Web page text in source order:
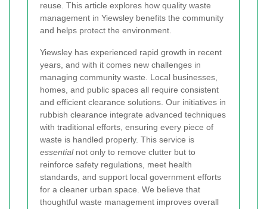
reuse. This article explores how quality waste
management in Yiewsley benefits the community
and helps protect the environment.
Yiewsley has experienced rapid growth in recent
years, and with it comes new challenges in
managing community waste. Local businesses,
homes, and public spaces all require consistent
and efficient clearance solutions. Our initiatives in
rubbish clearance integrate advanced techniques
with traditional efforts, ensuring every piece of
waste is handled properly. This service is
essentialnot only to remove clutter but to
reinforce safety regulations, meet health
standards, and support local government efforts
for a cleaner urban space. We believe that
thoughtful waste management improves overall